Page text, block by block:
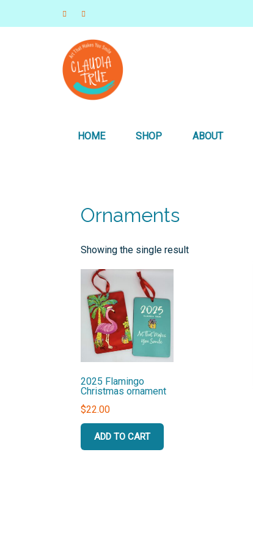
HOME SHOP ABOUT
Ornaments
Showing the single result
2025 Flamingo
Christmas ornament
$22.00
ADD TO CART